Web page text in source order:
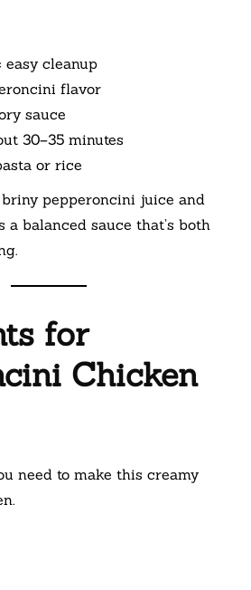
cleanup
flavor
sauce
30–35 minutes
or rice
pepperoncini juice and
a balanced sauce that’s both
for
Chicken
need to make this creamy